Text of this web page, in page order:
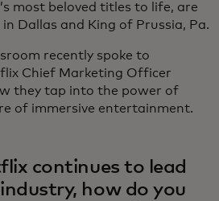
most beloved titles to life, are
Dallas and King of Prussia, Pa.
recently spoke to
Chief Marketing Officer
they tap into the power of
of immersive entertainment.
continues to lead
how do you